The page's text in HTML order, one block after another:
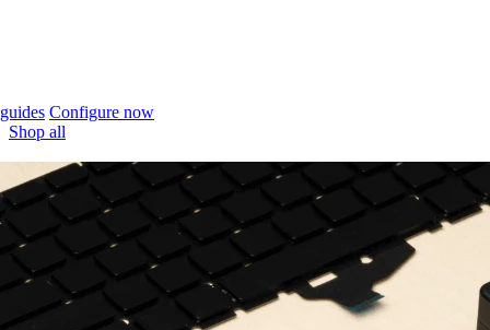
Configure now
Shop all